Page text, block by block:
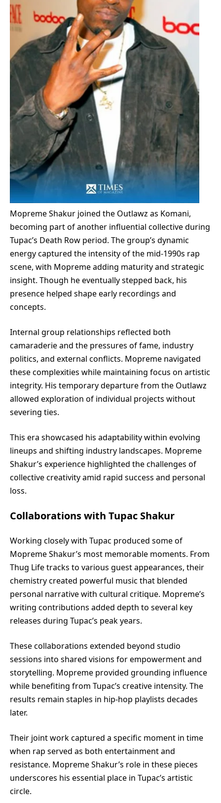
Mopreme Shakur joined the Outlawz as Komani,
becoming part of another influential collective during
Tupac’s Death Row period. The group’s dynamic
energy captured the intensity of the mid-1990s rap
scene, with Mopreme adding maturity and strategic
insight. Though he eventually stepped back, his
presence helped shape early recordings and
concepts.
Internal group relationships reflected both
camaraderie and the pressures of fame, industry
politics, and external conflicts. Mopreme navigated
these complexities while maintaining focus on artistic
integrity. His temporary departure from the Outlawz
allowed exploration of individual projects without
severing ties.
This era showcased his adaptability within evolving
lineups and shifting industry landscapes. Mopreme
Shakur’s experience highlighted the challenges of
collective creativity amid rapid success and personal
loss.
Collaborations with Tupac Shakur
Working closely with Tupac produced some of
Mopreme Shakur’s most memorable moments. From
Thug Life tracks to various guest appearances, their
chemistry created powerful music that blended
personal narrative with cultural critique. Mopreme’s
writing contributions added depth to several key
releases during Tupac’s peak years.
These collaborations extended beyond studio
sessions into shared visions for empowerment and
storytelling. Mopreme provided grounding influence
while benefiting from Tupac’s creative intensity. The
results remain staples in hip-hop playlists decades
later.
Their joint work captured a specific moment in time
when rap served as both entertainment and
resistance. Mopreme Shakur’s role in these pieces
underscores his essential place in Tupac’s artistic
circle.